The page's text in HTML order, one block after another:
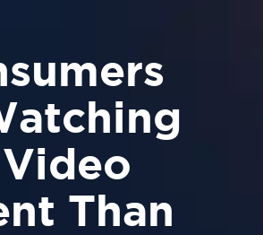
Video
Than